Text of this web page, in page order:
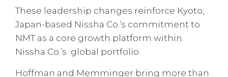
These leadership changes reinforce Kyoto,
Japan-based Nissha Co.’s commitment to
NMT as a core growth platform within
Nissha Co.’s global portfolio.
Hoffman and Memminger bring more than